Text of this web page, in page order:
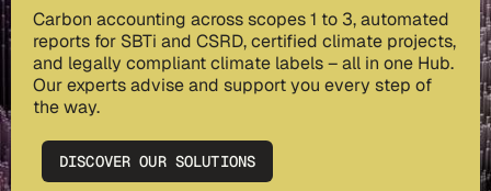
Carbon accounting across scopes 1 to 3, automated
reports for SBTi and CSRD, certified climate projects,
and legally compliant climate labels – all in one Hub.
Our experts advise and support you every step of
the way.
DISCOVER OUR SOLUTIONS